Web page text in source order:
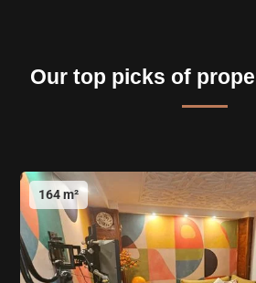
Our top picks of
164 m²